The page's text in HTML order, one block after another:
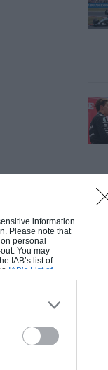
information
Please note that
personal
You may
IAB’s list of
IAB’s List of